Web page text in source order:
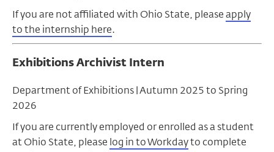
If you are not affiliated with Ohio State, pleaseapply
to the internship here.
Exhibitions Archivist Intern
Department of Exhibitions |Autumn 2025 to Spring
2026
If you are currently employed or enrolled as a student
at Ohio State, please log in to Workdayto complete